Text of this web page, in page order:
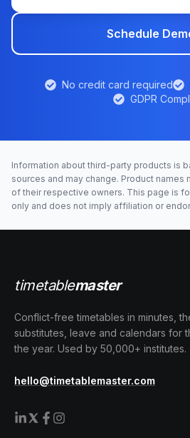
Schedule
No credit card required
GDPR
Information about third-party products is
sources and may change. Product names
of their respective owners. This page is
only and does not imply affiliation or
timetablemaster
Conflict-free timetables in minutes,
substitutes, leave and calendars for
the year. Used by 50,000+ institutes.
hello@timetablemaster.com